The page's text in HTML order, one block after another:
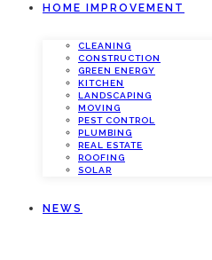
HOME IMPROVEMENT
CLEANING
CONSTRUCTION
GREEN ENERGY
KITCHEN
LANDSCAPING
MOVING
PEST CONTROL
PLUMBING
REAL ESTATE
ROOFING
SOLAR
NEWS